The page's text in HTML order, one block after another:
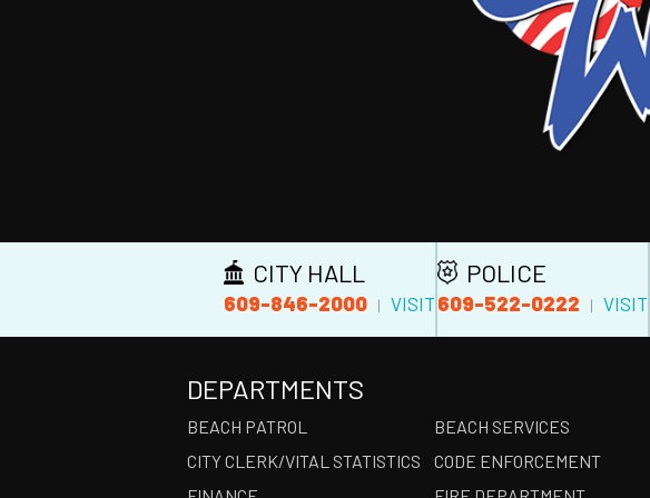
CITY HALL
609-846-2000 | VISIT
POLICE
609-522-0222 | VISIT
DEPARTMENTS
BEACH PATROL BEACH SERVICES
CITY CLERK/VITAL STATISTICS
CODE ENFORCEMENT